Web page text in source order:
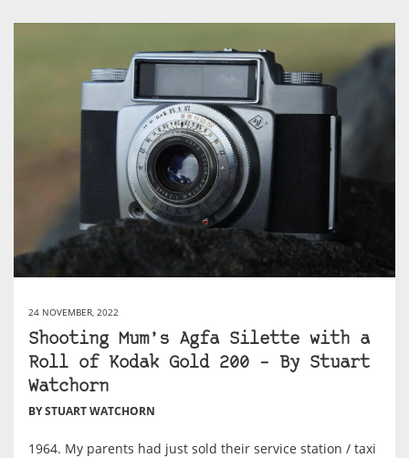
24 NOVEMBER, 2022
Shooting Mum’s Agfa Silette with a
Roll of Kodak Gold 200 – By Stuart
Watchorn
BY STUART WATCHORN
1964. My parents had just sold their service station / taxi